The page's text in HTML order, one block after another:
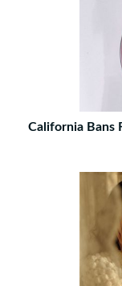
California Bans